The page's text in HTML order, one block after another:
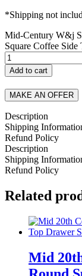
*Shipping not
Mid-Century W&j
Square Coffee
Add to cart
MAKE AN OFFER
Description
Shipping
Refund Policy
Description
Shipping
Refund Policy
Related
Mid